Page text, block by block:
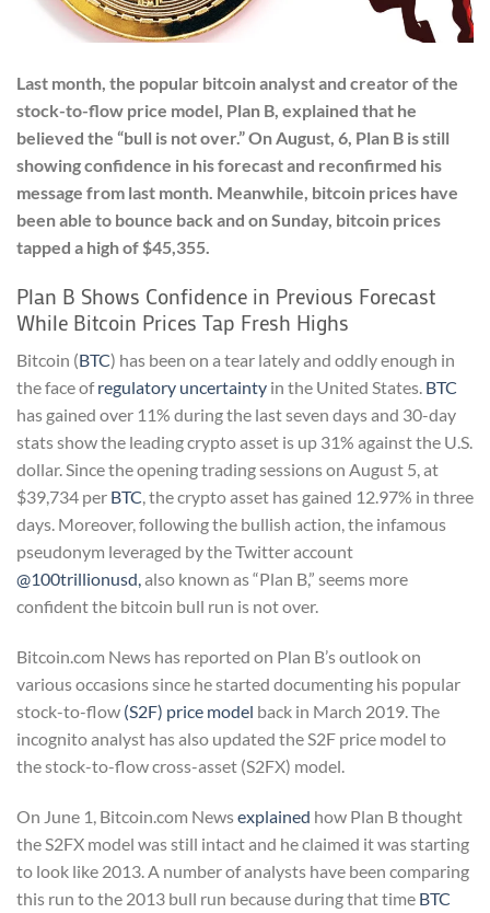
Last month, the popular bitcoin analyst and creator of the
stock-to-flow price model, Plan B, explained that he
believed the “bull is not over.” On August, 6, Plan B is still
showing confidence in his forecast and reconfirmed his
message from last month. Meanwhile, bitcoin prices have
been able to bounce back and on Sunday, bitcoin prices
tapped a high of $45,355.
Plan B Shows Confidence in Previous Forecast
While Bitcoin Prices Tap Fresh Highs
Bitcoin (BTC) has been on a tear lately and oddly enough in
the face ofregulatory uncertainty in the United States. BTC
has gained over 11% during the last seven days and 30-day
stats show the leading crypto asset is up 31% against the U.S.
dollar. Since the opening trading sessions on August 5, at
$39,734 per BTC, the crypto asset has gained 12.97% in three
days. Moreover, following the bullish action, the infamous
pseudonym leveraged by the Twitter account
@100trillionusd,also known as “Plan B,” seems more
confident the bitcoin bull run is not over.
Bitcoin.com News has reported on Plan B’s outlook on
various occasions since he started documenting his popular
stock-to-flow (S2F) price model back in March 2019. The
incognito analyst has also updated the S2F price model to
the stock-to-flow cross-asset (S2FX) model.
On June 1, Bitcoin.com Newsexplained how Plan B thought
the S2FX model was still intact and he claimed it was starting
to look like 2013. A number of analysts have been comparing
this run to the 2013 bull run because during that time BTC